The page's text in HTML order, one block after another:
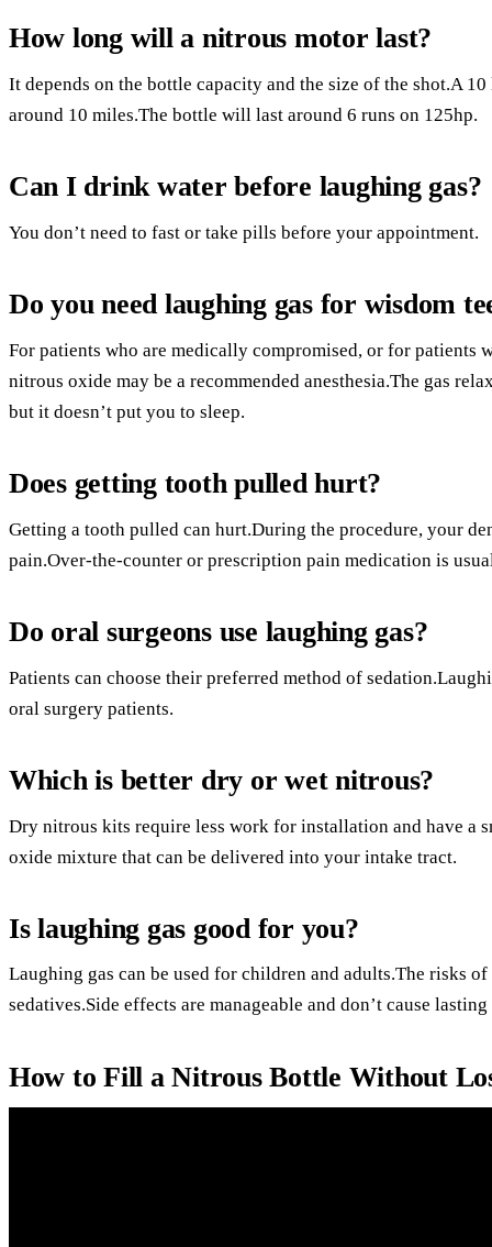
How long will a nitrous motor last?
It depends on the bottle capacity and the size of the shot.A
around 10 miles.The bottle will last around 6 runs on 125hp.
Can I drink water before laughing gas?
You don’t need to fast or take pills before your appointment.
Do you need laughing gas for wisdom
For patients who are medically compromised, or for patients
nitrous oxide may be a recommended anesthesia.The gas
but it doesn’t put you to sleep.
Does getting tooth pulled hurt?
Getting a tooth pulled can hurt.During the procedure, your
pain.Over-the-counter or prescription pain medication is
Do oral surgeons use laughing gas?
Patients can choose their preferred method of
oral surgery patients.
Which is better dry or wet nitrous?
Dry nitrous kits require less work for installation and have a
oxide mixture that can be delivered into your intake tract.
Is laughing gas good for you?
Laughing gas can be used for children and adults.The risks
sedatives.Side effects are manageable and don’t cause
How to Fill a Nitrous Bottle Without